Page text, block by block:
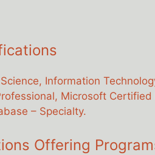
Information
Microsoft Certified
– Specialty.
Offering